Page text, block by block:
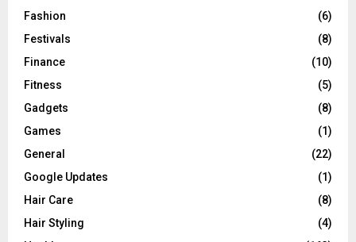
Fashion
(6)
Festivals
(8)
Finance
(10)
Fitness
(5)
Gadgets
(8)
Games
(1)
General
(22)
Google Updates
(1)
Hair Care
(8)
Hair Styling
(4)